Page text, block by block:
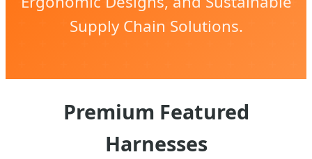
Supply Chain Solutions.
Premium Featured
Harnesses